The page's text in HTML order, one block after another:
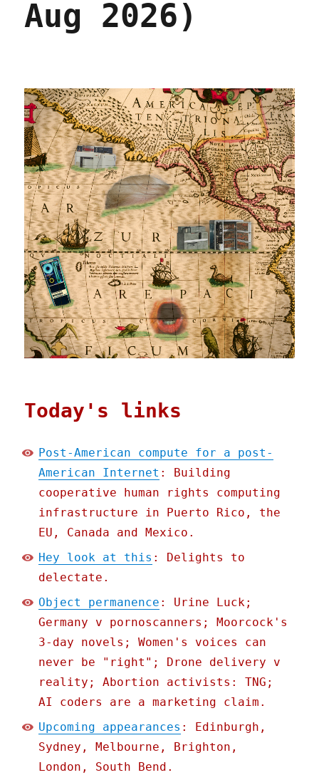
Aug 2026)
Today's links
Post-American compute for a post-
American Internet : Building
cooperative human rights computing
infrastructure in Puerto Rico, the
EU, Canada and Mexico.
Hey look at this : Delights to
delectate.
Object permanence : Urine Luck;
Germany v pornoscanners; Moorcock's
3-day novels; Women's voices can
never be "right"; Drone delivery v
reality; Abortion activists: TNG;
AI coders are a marketing claim.
Upcoming appearances : Edinburgh,
Sydney, Melbourne, Brighton,
London, South Bend.